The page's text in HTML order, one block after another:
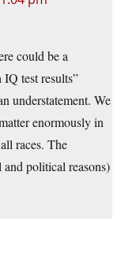
could be a
test results”
understatement. We
enormously in
races. The
political reasons)